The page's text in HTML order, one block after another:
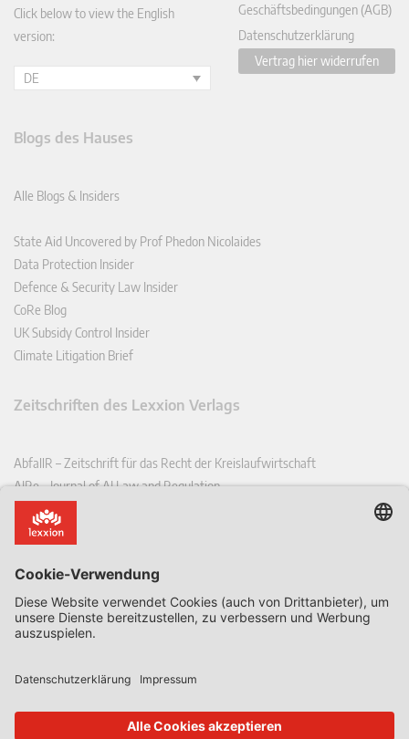
Click below to view the English
version:
DE
Geschäftsbedingungen (AGB)
Datenschutzerklärung
Vertrag hier widerrufen
Blogs des Hauses
Alle Blogs & Insiders
State Aid Uncovered by Prof Phedon Nicolaides
Data Protection Insider
Defence & Security Law Insider
CoRe Blog
UK Subsidy Control Insider
Climate Litigation Brief
Zeitschriften des Lexxion Verlags
AbfallR – Zeitschrift für das Recht der Kreislaufwirtschaft
AIRe – Journal of AI Law and Regulation
CCLR – Carbon & Climate Law Review
CoRe – European Competition and Regulatory Law Review
EDSeQ – European Defence & Security Law & Policy Quarterly
EFFL – European Food and Feed Law Review
EHPL – European Health & Pharmaceutical Law Review
EPPPL – European Procurement & Public Private Partnership Law
EStAL – European State Aid Law Quarterly
EurUP – Zeitschrift für Europäisches Umwelt- und Planungsrecht